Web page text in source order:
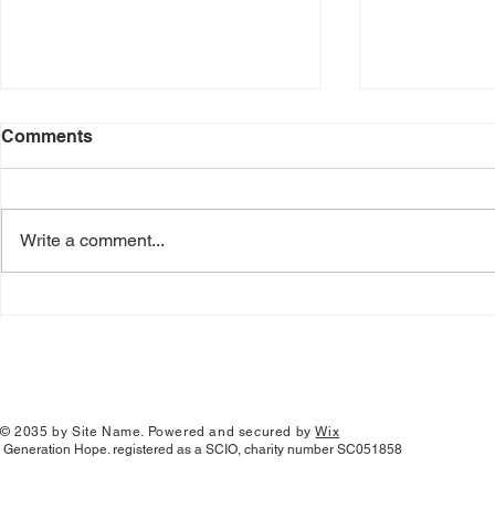
Serving in
Comments
Write a comment...
Generation Hope. registered as a SCIO, charity number SC051858
© 2035 by Site Name. Powered and secured byWix